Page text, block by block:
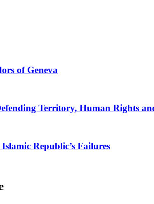
of Geneva
Territory, Human Rights
Republic’s Failures